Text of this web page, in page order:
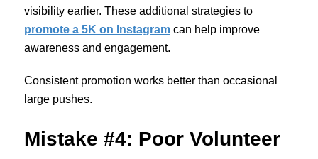
visibility earlier. These additional strategies to
promote a 5K on Instagramcan help improve
awareness and engagement.
Consistent promotion works better than occasional
large pushes.
Mistake #4: Poor Volunteer